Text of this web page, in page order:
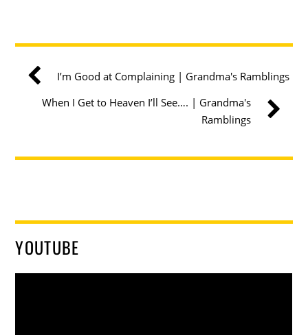
I’m Good at Complaining | Grandma's Ramblings
When I Get to Heaven I’ll See…. | Grandma's
Ramblings
YOUTUBE